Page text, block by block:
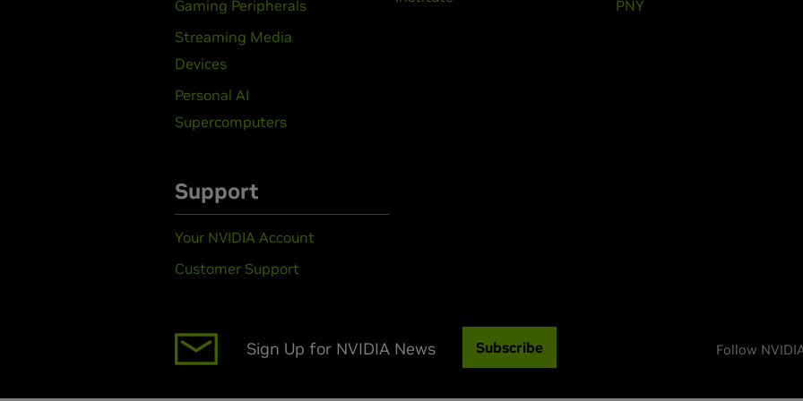
Gaming Peripherals
Streaming Media
Devices
Personal AI
Supercomputers
PNY
Support
Your NVIDIA Account
Customer Support
Sign Up for NVIDIA News Subscribe Follow